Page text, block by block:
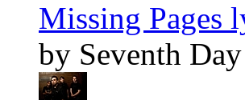
Missing Pages
by Seventh